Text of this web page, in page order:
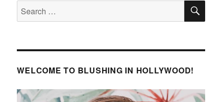
Lipstick
Search
for:
WELCOME TO BLUSHING IN HOLLYWOOD!